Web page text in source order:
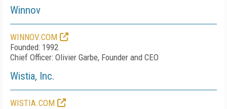
Winnov
WINNOV.COM
Founded: 1992
Chief Officer: Olivier Garbe, Founder and CEO
Wistia, Inc.
WISTIA.COM